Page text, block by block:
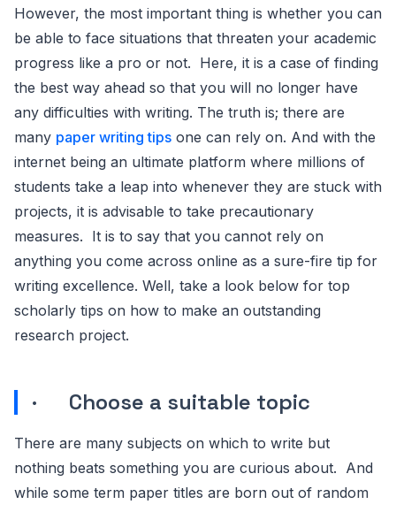
However, the most important thing is whether you can
be able to face situations that threaten your academic
progress like a pro or not. Here, it is a case of finding
the best way ahead so that you will no longer have
any difficulties with writing. The truth is; there are
many paper writing tips one can rely on. And with the
internet being an ultimate platform where millions of
students take a leap into whenever they are stuck with
projects, it is advisable to take precautionary
measures. It is to say that you cannot rely on
anything you come across online as a sure-fire tip for
writing excellence. Well, take a look below for top
scholarly tips on how to make an outstanding
research project.
· Choose a suitable topic
There are many subjects on which to write but
nothing beats something you are curious about. And
while some term paper titles are born out of random